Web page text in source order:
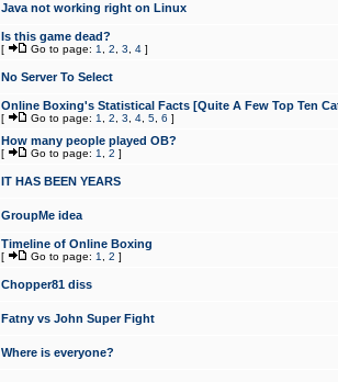
Java not working right on Linux
Is this game dead?
[ Go to page: 1 2 3 4 ]
No Server To Select
Online Boxing's Statistical Facts [Quite A Few Top Ten
[ Go to page: 1 2 3 4 5 6 ]
How many people played OB?
[ Go to page: 1 2 ]
IT HAS BEEN YEARS
GroupMe idea
Timeline of Online Boxing
[ Go to page: 1 2 ]
Chopper81 diss
Fatny vs John Super Fight
Where is everyone?